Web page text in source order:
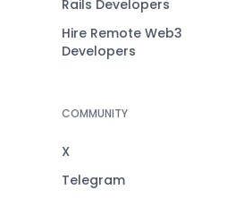
Rails Developers
Hire Remote Web3
Developers
COMMUNITY
X
Telegram